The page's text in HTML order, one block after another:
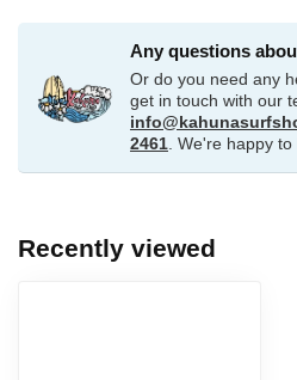
Any questions
Or do you need any
get in touch with our
2461 . We're happy
Recently viewed